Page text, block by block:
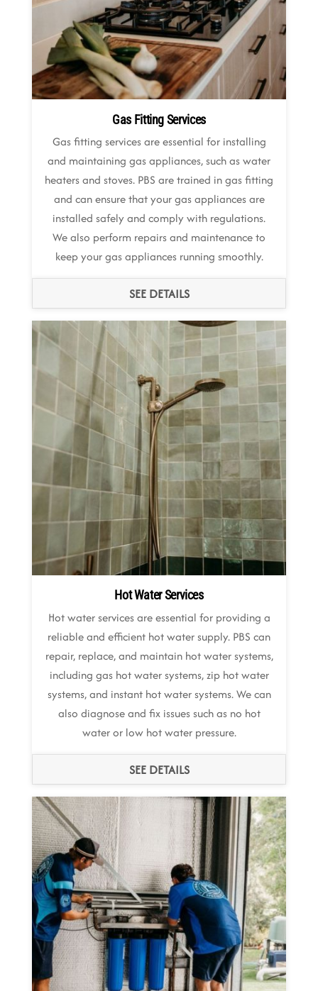
Gas Fitting Services
Gas fitting services are essential for installing
and maintaining gas appliances, such as water
heaters and stoves. PBS are trained in gas fitting
and can ensure that your gas appliances are
installed safely and comply with regulations.
We also perform repairs and maintenance to
keep your gas appliances running smoothly.
SEE DETAILS
Hot Water Services
Hot water services are essential for providing a
reliable and efficient hot water supply. PBS can
repair, replace, and maintain hot water systems,
including gas hot water systems, zip hot water
systems, and instant hot water systems. We can
also diagnose and fix issues such as no hot
water or low hot water pressure.
SEE DETAILS